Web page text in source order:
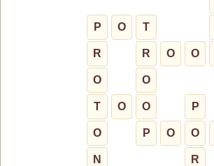
P O T
R R O O
O O
T O O P
O P O O
N R